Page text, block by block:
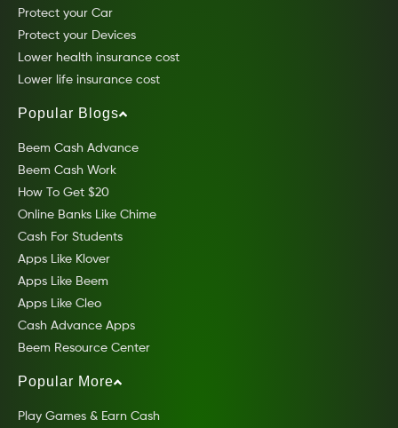
Protect your Car
Protect your Devices
Lower health insurance cost
Lower life insurance cost
Popular Blogs
Beem Cash Advance
Beem Cash Work
How To Get $20
Online Banks Like Chime
Cash For Students
Apps Like Klover
Apps Like Beem
Apps Like Cleo
Cash Advance Apps
Beem Resource Center
Popular More
Play Games & Earn Cash